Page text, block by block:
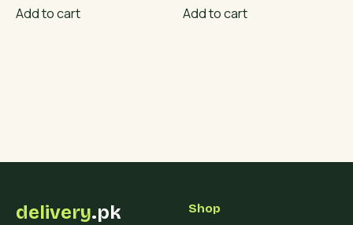
Add to cart Add to cart
delivery.pk Shop